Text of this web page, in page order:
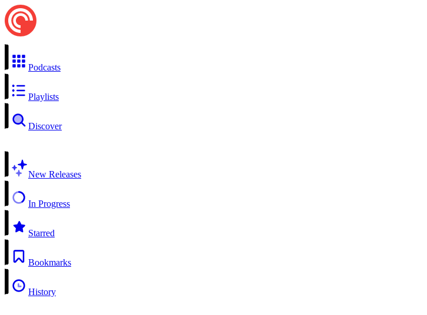
Podcasts
Playlists
Discover
New Releases
In Progress
Starred
Bookmarks
History